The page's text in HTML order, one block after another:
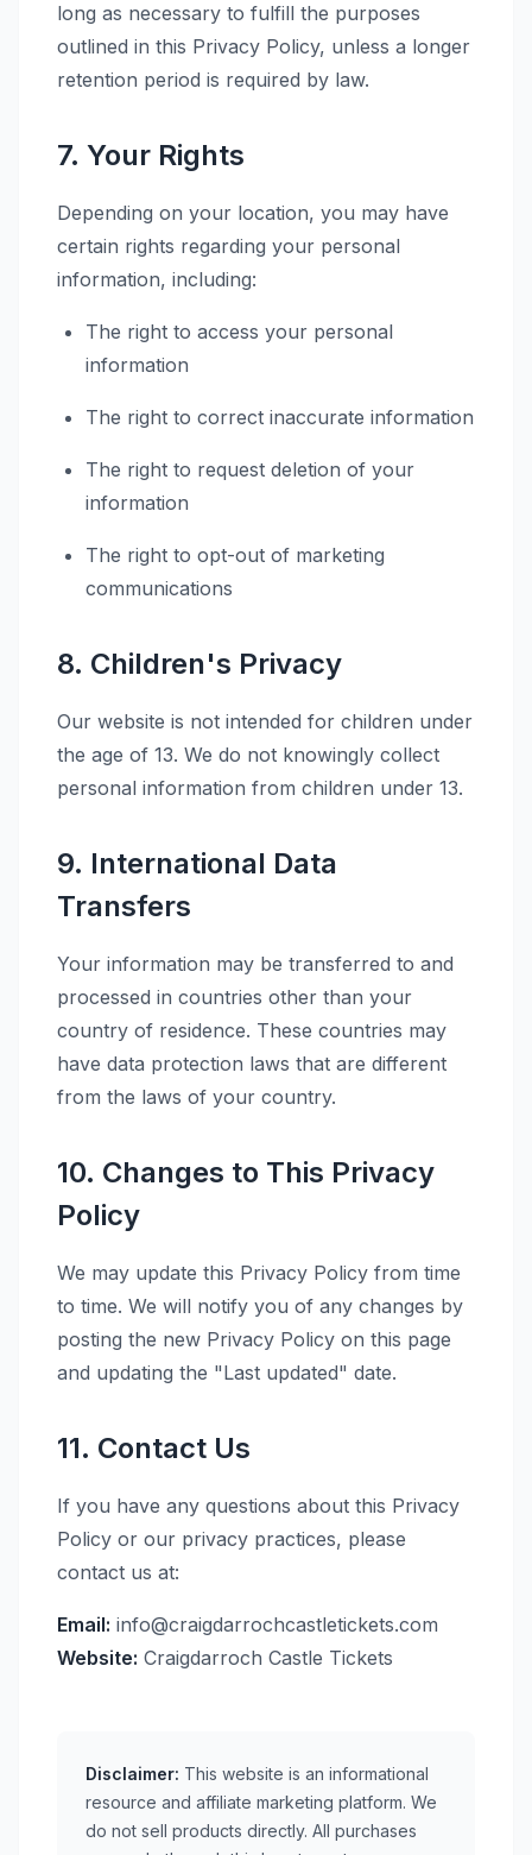
long as necessary to fulfill the purposes
outlined in this Privacy Policy, unless a longer
retention period is required by law.
7. Your Rights
Depending on your location, you may have
certain rights regarding your personal
information, including:
The right to access your personal
information
The right to correct inaccurate information
The right to request deletion of your
information
The right to opt-out of marketing
communications
8. Children's Privacy
Our website is not intended for children under
the age of 13. We do not knowingly collect
personal information from children under 13.
9. International Data
Transfers
Your information may be transferred to and
processed in countries other than your
country of residence. These countries may
have data protection laws that are different
from the laws of your country.
10. Changes to This Privacy
Policy
We may update this Privacy Policy from time
to time. We will notify you of any changes by
posting the new Privacy Policy on this page
and updating the "Last updated" date.
11. Contact Us
If you have any questions about this Privacy
Policy or our privacy practices, please
contact us at:
Email: info@craigdarrochcastletickets.com
Website: Craigdarroch Castle Tickets
Disclaimer: This website is an informational
resource and affiliate marketing platform. We
do not sell products directly. All purchases